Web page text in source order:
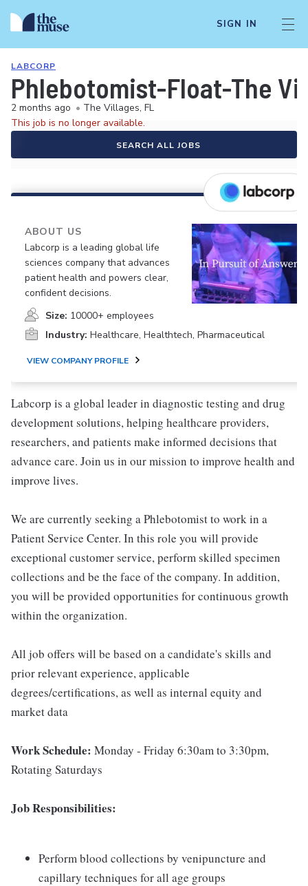
SIGN IN
LABCORP
Phlebotomist-Float-The
2 months ago • The Villages, FL
This job is no longer available.
SEARCH ALL JOBS
ABOUT US
Labcorp is a leading global life
sciences company that advances
patient health and powers clear,
confident decisions.
Size: 10000+ employees
Industry: Healthcare, Healthtech, Pharmaceutical
VIEW COMPANY PROFILE
Labcorp is a global leader in diagnostic testing and drug
development solutions, helping healthcare providers,
researchers, and patients make informed decisions that
advance care. Join us in our mission to improve health and
improve lives.
We are currently seeking a Phlebotomist to work in a
Patient Service Center. In this role you will provide
exceptional customer service, perform skilled specimen
collections and be the face of the company. In addition,
you will be provided opportunities for continuous growth
within the organization.
All job offers will be based on a candidate's skills and
prior relevant experience, applicable
degrees/certifications, as well as internal equity and
market data
Work Schedule: Monday - Friday 6:30am to 3:30pm,
Rotating Saturdays
Job Responsibilities:
Perform blood collections by venipuncture and
capillary techniques for all age groups